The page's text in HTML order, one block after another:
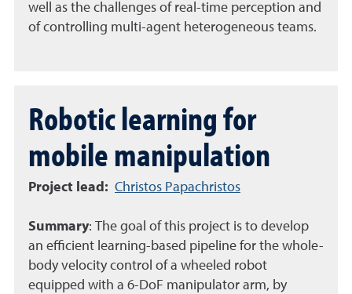
well as the challenges of real-time perception and
of controlling multi-agent heterogeneous teams.
Robotic learning for
mobile manipulation
Project lead: Christos Papachristos
Summary:
The goal of this project is to develop
an efficient learning-based pipeline for the whole-
body velocity control of a wheeled robot
equipped with a 6-DoF manipulator arm, by